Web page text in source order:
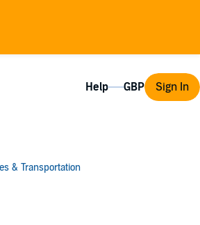
Help Sign In
& Transportation